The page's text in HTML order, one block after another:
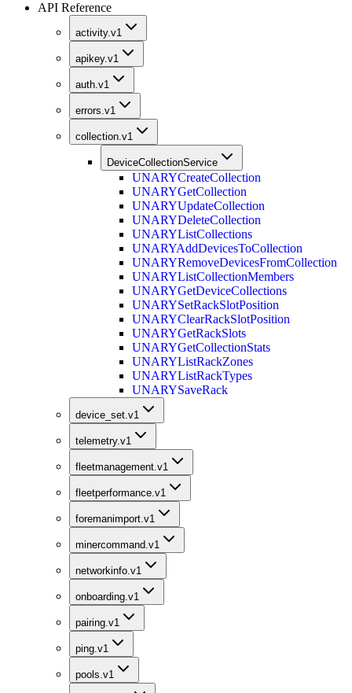
API Reference
activity.v1
apikey.v1
auth.v1
errors.v1
collection.v1
DeviceCollectionService
UNARYCreateCollection
UNARYGetCollection
UNARYUpdateCollection
UNARYDeleteCollection
UNARYListCollections
UNARYAddDevicesToCollection
UNARYRemoveDevicesFromCollection
UNARYListCollectionMembers
UNARYGetDeviceCollections
UNARYSetRackSlotPosition
UNARYClearRackSlotPosition
UNARYGetRackSlots
UNARYGetCollectionStats
UNARYListRackZones
UNARYListRackTypes
UNARYSaveRack
device_set.v1
telemetry.v1
fleetmanagement.v1
fleetperformance.v1
foremanimport.v1
minercommand.v1
networkinfo.v1
onboarding.v1
pairing.v1
ping.v1
pools.v1